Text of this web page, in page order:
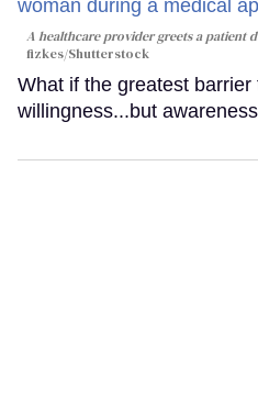
A healthcare provider greets a patient
fizkes/Shutterstock
What if the greatest
willingness...but